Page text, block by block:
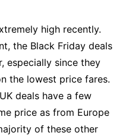
high recently.
the Black Friday deals
especially since they
the lowest price fares.
deals have a few
price as from Europe
of these other